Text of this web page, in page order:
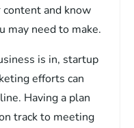
and know
may need to make.
is in, startup
efforts can
Having a plan
track to meeting